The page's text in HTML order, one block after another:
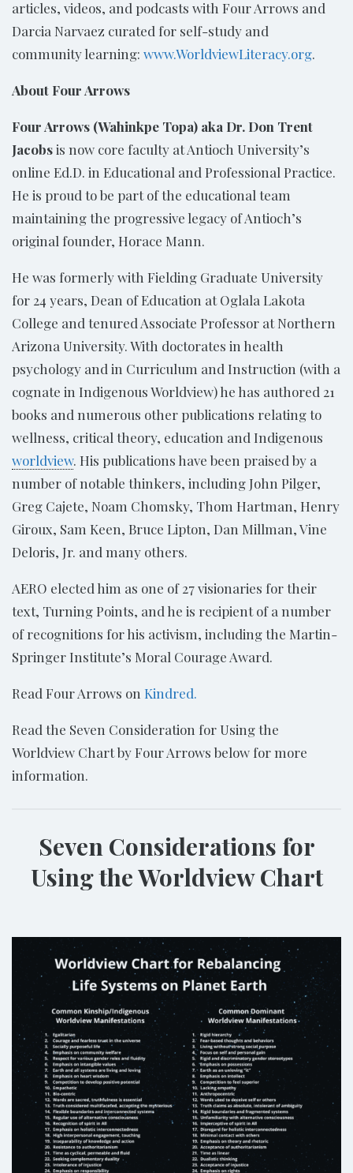
articles, videos, and podcasts with Four Arrows and
Darcia Narvaez curated for self-study and
community learning: www.WorldviewLiteracy.org.
About Four Arrows
Four Arrows (Wahinkpe Topa) aka Dr. Don Trent
Jacobsis now core faculty at Antioch University’s
online Ed.D. in Educational and Professional Practice.
He is proud to be part of the educational team
maintaining the progressive legacy of Antioch’s
original founder, Horace Mann.
He was formerly with Fielding Graduate University
for 24 years, Dean of Education at Oglala Lakota
College and tenured Associate Professor at Northern
Arizona University. With doctorates in health
psychology and in Curriculum and Instruction (with a
cognate in Indigenous Worldview) he has authored 21
books and numerous other publications relating to
wellness, critical theory, education and Indigenous
worldview. His publications have been praised by a
number of notable thinkers, including John Pilger,
Greg Cajete, Noam Chomsky, Thom Hartman, Henry
Giroux, Sam Keen, Bruce Lipton, Dan Millman, Vine
Deloris, Jr. and many others.
AERO elected him as one of 27 visionaries for their
text, Turning Points, and he is recipient of a number
of recognitions for his activism, including the Martin-
Springer Institute’s Moral Courage Award.
Read Four Arrows on Kindred.
Read the Seven Consideration for Using the
Worldview Chart by Four Arrows below for more
information.
Seven Considerations for
Using the Worldview Chart